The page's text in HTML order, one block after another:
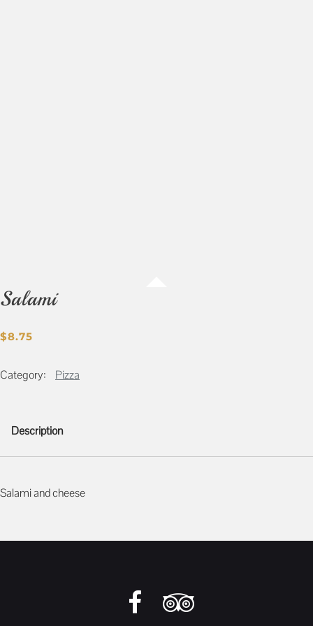
Salami
$8.75
Category: Pizza
Description
Description
Salami and cheese